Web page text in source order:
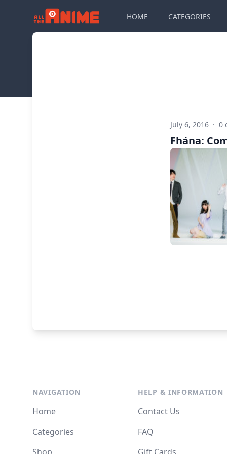
HOME CATEGORIES
July 6, 2016 · 0
Fhána:
NAVIGATION
Home
Categories
HELP & INFORMATION
Contact Us
FAQ